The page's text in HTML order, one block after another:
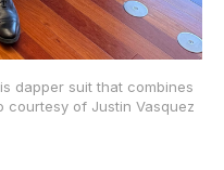
dapper suit that combines
courtesy of Justin Vasquez